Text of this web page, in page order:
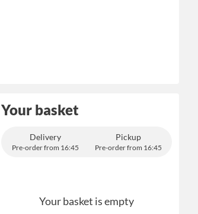
Your basket
Delivery
Pre-order from 16:45
Pickup
Pre-order from 16:45
Your basket is empty